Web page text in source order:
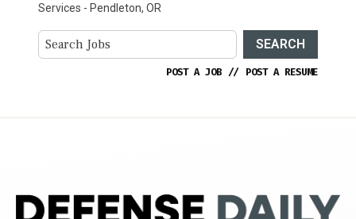
Services - Pendleton, OR
SEARCH
POST A JOB // POST A RESUME